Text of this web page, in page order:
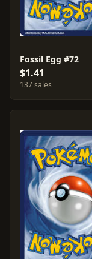
Fossil Egg #72
$1.41
137 sales